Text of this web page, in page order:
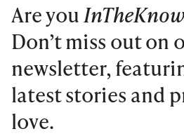
Are youInTheKnow
Don’t miss out on
newsletter,
latest stories and
love.